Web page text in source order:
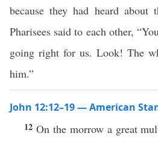
because they had heard about
Pharisees said to each other,
going right for us. Look! The
him.”
John 12:12–19 — American
12 On the morrow a great